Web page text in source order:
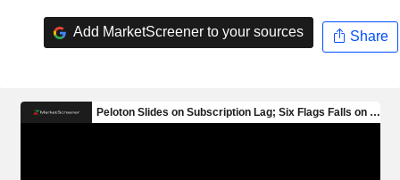
Add MarketScreener to your sources Share